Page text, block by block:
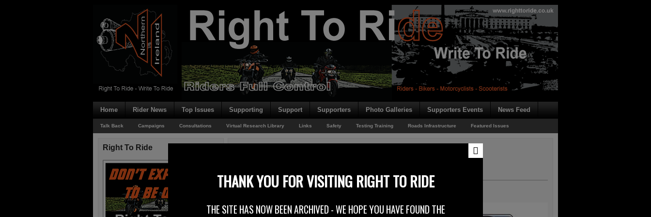
Home Rider News Top Issues Supporting Support Supporters Photo Galleries Supporters Events News Feed
Talk Back Campaigns Consultations Virtual Research Library Links Safety Testing Training Roads Infrastructure Featured Issues
FIM joins United Nations Road Safety Collaboration
Right To Ride
THANK YOU FOR VISITING RIGHT TO RIDE
THE SITE HAS NOW BEEN ARCHIVED - WE HOPE YOU HAVE FOUND THE